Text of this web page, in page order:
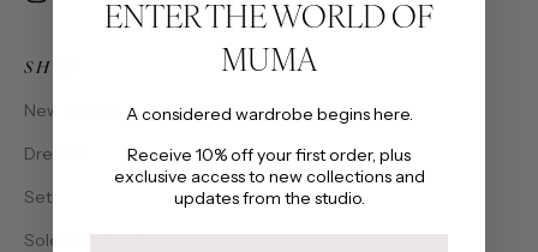
SHOP
New Arrivals
Dresses
Sets
Solena Collection
ENTER THE WORLD OF
MUMA
A considered wardrobe begins here.
Receive 10% off your first order, plus
exclusive access to new collections and
updates from the studio.